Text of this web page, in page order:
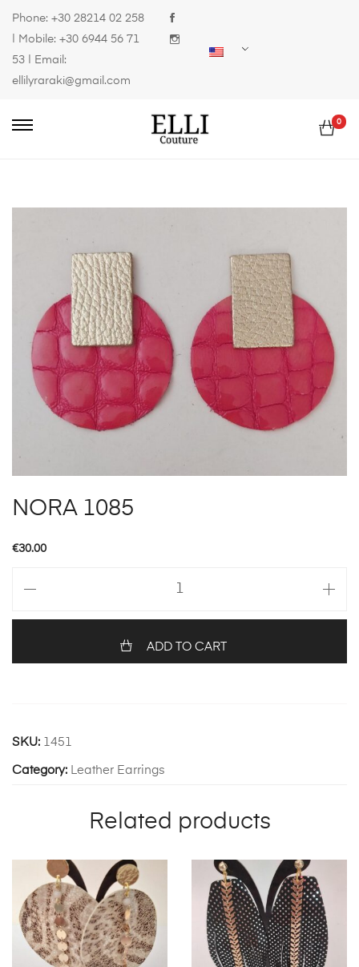
Phone: +30 28214 02 258
| Mobile: +30 6944 56 71
53 | Email:
ellilyraraki@gmail.com
0
NORA 1085
€30.00
quantity
ADD TO CART
SKU: 1451
Category: Leather Earrings
Related products